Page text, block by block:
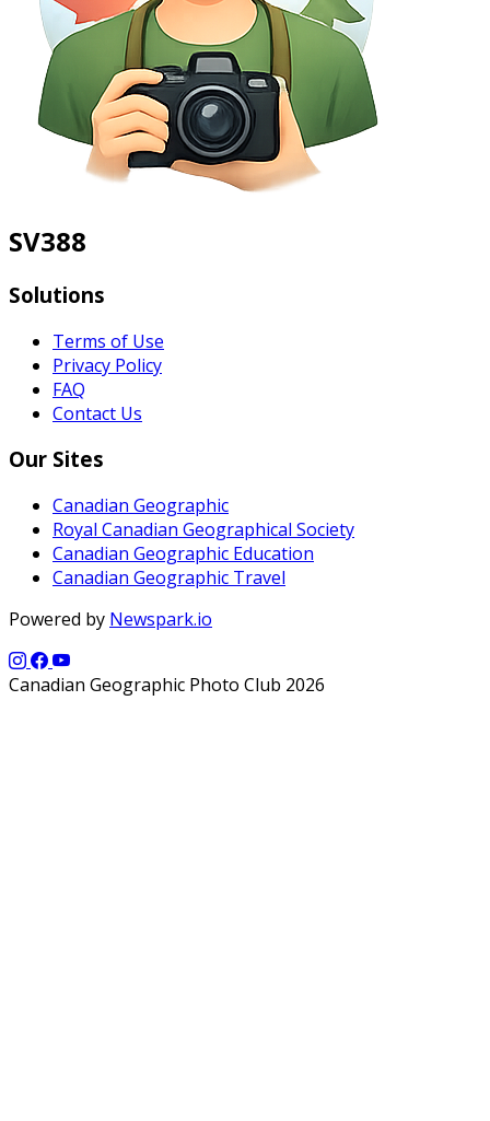
SV388
Solutions
Terms of Use
Privacy Policy
FAQ
Contact Us
Our Sites
Canadian Geographic
Royal Canadian Geographical Society
Canadian Geographic Education
Canadian Geographic Travel
Powered by Newspark.io
Canadian Geographic Photo Club 2026